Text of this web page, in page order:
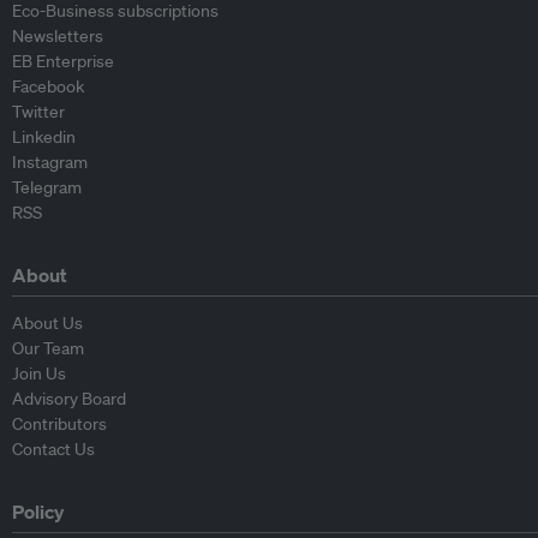
Eco-Business subscriptions
Newsletters
EB Enterprise
Facebook
Twitter
Linkedin
Instagram
Telegram
RSS
About
About Us
Our Team
Join Us
Advisory Board
Contributors
Contact Us
Policy